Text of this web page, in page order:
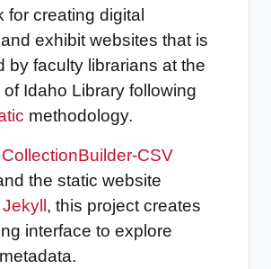
for creating digital
exhibit websites that is
by faculty librarians at the
Idaho Library following
methodology.
CollectionBuilder-CSV
the static website
Jekyll, this project creates
interface to explore